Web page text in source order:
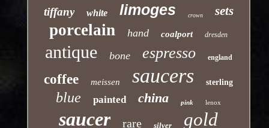
tiffany white limoges crown sets
porcelain hand coalport dresden
antique bone espresso england
coffee meissen saucers sterling
blue painted china pink lenox
saucer rare silver gold